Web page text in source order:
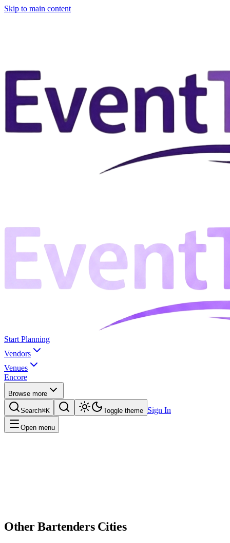
Skip to main content
Start Planning
Vendors
Venues
Encore
Browse more
Search⌘K Toggle theme Sign In
Open menu
OtherBartendersCities